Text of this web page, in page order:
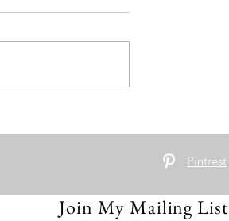
Ground Turkey Scramble
Pintrest
Join My Mailing List